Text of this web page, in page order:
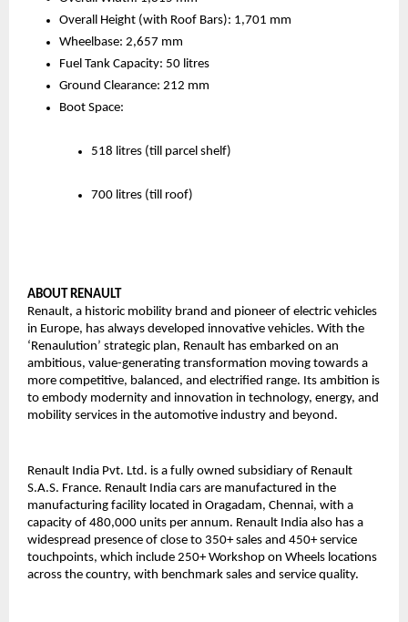
Overall Height (with Roof Bars): 1,701 mm
Wheelbase: 2,657 mm
Fuel Tank Capacity: 50 litres
Ground Clearance: 212 mm
Boot Space:
518 litres (till parcel shelf)
700 litres (till roof)
ABOUT RENAULT
Renault, a historic mobility brand and pioneer of electric vehicles
in Europe, has always developed innovative vehicles. With the
‘Renaulution’ strategic plan, Renault has embarked on an
ambitious, value-generating transformation moving towards a
more competitive, balanced, and electrified range. Its ambition is
to embody modernity and innovation in technology, energy, and
mobility services in the automotive industry and beyond.
Renault India Pvt. Ltd. is a fully owned subsidiary of Renault
S.A.S. France. Renault India cars are manufactured in the
manufacturing facility located in Oragadam, Chennai, with a
capacity of 480,000 units per annum. Renault India also has a
widespread presence of close to 350+ sales and 450+ service
touchpoints, which include 250+ Workshop on Wheels locations
across the country, with benchmark sales and service quality.